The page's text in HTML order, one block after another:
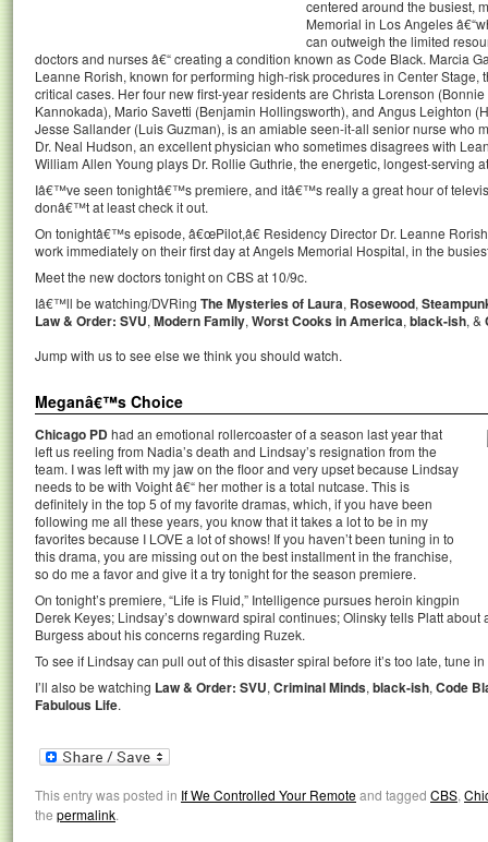
centered around the busiest,
Memorial in Los Angeles
can outweigh the limited
doctors and nurses â€“ creating a condition known as Code Black. Marcia
Leanne Rorish, known for performing high-risk procedures in Center Stage,
critical cases. Her four new first-year residents are Christa Lorenson
Kannokada), Mario Savetti (Benjamin Hollingsworth), and Angus Leighton
Jesse Sallander (Luis Guzman), is an amiable seen-it-all senior nurse who
Dr. Neal Hudson, an excellent physician who sometimes disagrees with
William Allen Young plays Dr. Rollie Guthrie, the energetic, longest-serving
Iâ€™ve seen tonightâ€™s premiere, and itâ€™s really a great hour of
donâ€™t at least check it out.
On tonightâ€™s episode, â€œPilot,â€ Residency Director Dr. Leanne
work immediately on their first day at Angels Memorial Hospital, in the
Meet the new doctors tonight on CBS at 10/9c.
Iâ€™ll be watching/DVRing The Mysteries of Laura, Rosewood,
Law & Order: SVU, Modern Family, Worst Cooks in America, black-ish, &
Jump with us to see else we think you should watch.
Meganâ€™s Choice
Chicago PDhad an emotional rollercoaster of a season last year that
left us reeling from Nadia’s death and Lindsay’s resignation from the
team. I was left with my jaw on the floor and very upset because Lindsay
needs to be with Voight â€“ her mother is a total nutcase. This is
definitely in the top 5 of my favorite dramas, which, if you have been
following me all these years, you know that it takes a lot to be in my
favorites because I LOVE a lot of shows! If you haven’t been tuning in to
this drama, you are missing out on the best installment in the franchise,
so do me a favor and give it a try tonight for the season premiere.
On tonight’s premiere, “Life is Fluid,” Intelligence pursues heroin kingpin
Derek Keyes; Lindsay’s downward spiral continues; Olinsky tells Platt about
Burgess about his concerns regarding Ruzek.
To see if Lindsay can pull out of this disaster spiral before it’s too late, tune
I’ll also be watching Law & Order: SVU, Criminal Minds, black-ish, Code
Fabulous Life.
This entry was posted in If We Controlled Your Remoteand tagged CBS,
the permalink.